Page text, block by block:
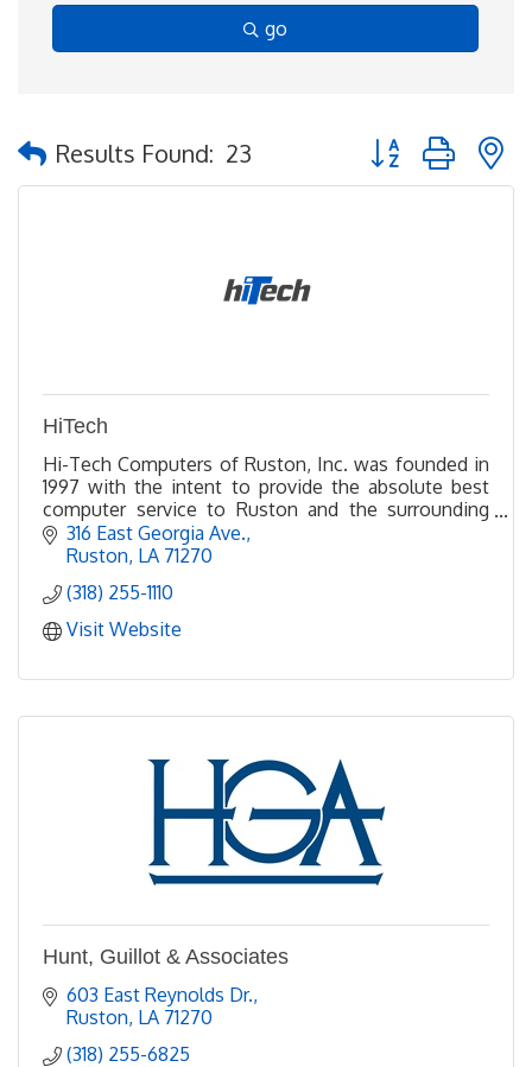
go
Results Found: 23 Button group with
HiTech
Hi-Tech Computers of Ruston, Inc. was founded in
1997 with the intent to provide the absolute best
computer service to Ruston and the surrounding
areas. We service a 100 mile radius.
316 East Georgia Ave.
Ruston LA 71270
(318) 255-1110
Visit Website
Hunt, Guillot & Associates
603 East Reynolds Dr.
Ruston LA 71270
(318) 255-6825